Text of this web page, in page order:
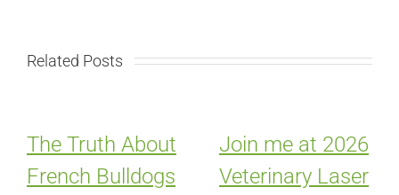
Related Posts
The Truth About
French Bulldogs
Join me at 2026
Veterinary Laser